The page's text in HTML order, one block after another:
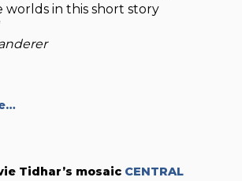
worlds in this short story
Tidhar’s mosaic CENTRAL